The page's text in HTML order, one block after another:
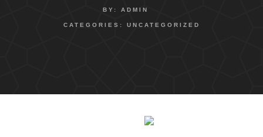
BY: ADMIN
CATEGORIES: UNCATEGORIZED